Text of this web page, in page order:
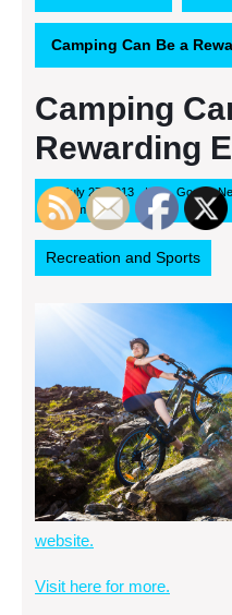
Camping Can Be a
Camping
Rewarding
July 27, 2013July
27,
2013
Google
5:13 pm
Recreation and Sports
website.
Visit here for more.